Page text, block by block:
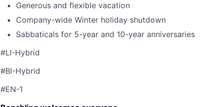
Generous and flexible vacation
Company-wide Winter holiday shutdown
Sabbaticals for 5-year and 10-year anniversaries
#LI-Hybrid
#BI-Hybrid
#EN-1